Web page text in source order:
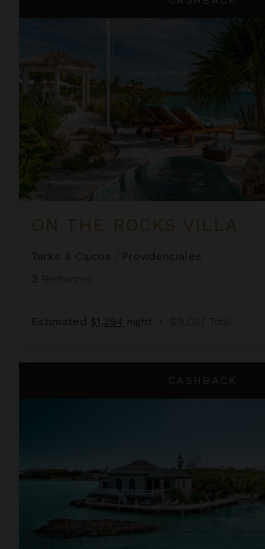
ON THE ROCKS VILLA
Turks & Caicos
Providenciales
3
Estimated $1,294 night • $9,057 Total
CASHBACK